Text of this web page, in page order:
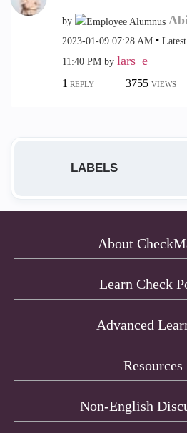
by
‎2023-01-09 07:28 AM
11:40 PM by lars_e
1 REPLY 3755 VIEWS
LABELS
ACI
architecture
About
Learn Check
Advanced
Resources
Non-English